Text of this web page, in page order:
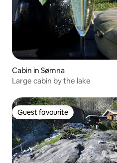
Cabin in Sømna
Large cabin by the lake
Guest favourite
Guest favourite